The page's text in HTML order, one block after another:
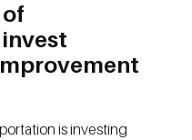
is investing